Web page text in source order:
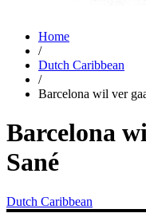
Home
/
Dutch Caribbean
/
Barcelona wil ver
Barcelona
Sané
Dutch Caribbean